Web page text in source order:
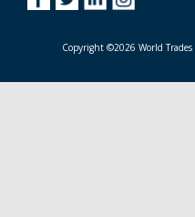
Copyright ©2026 World